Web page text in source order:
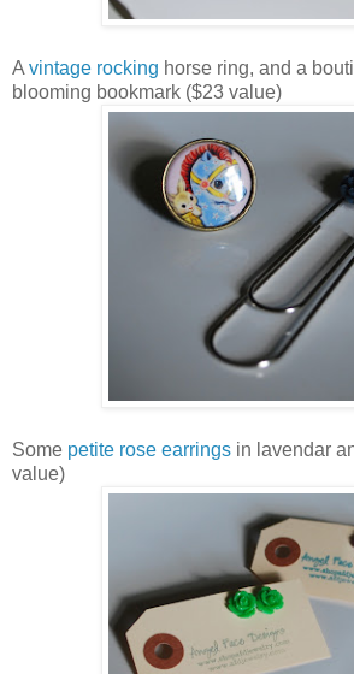
A vintage rocking horse ring, and a
blooming bookmark ($23 value)
Some petite rose earrings in lavendar
value)